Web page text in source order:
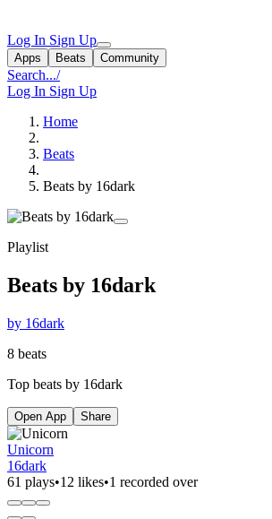
Log In Sign Up
Apps Beats Community
Search.../
Log In Sign Up
Home
Beats
Beats by 16dark
Playlist
Beats by 16dark
by 16dark
8 beats
Top beats by 16dark
Open App Share
Unicorn
16dark
61 plays•12 likes•1 recorded over